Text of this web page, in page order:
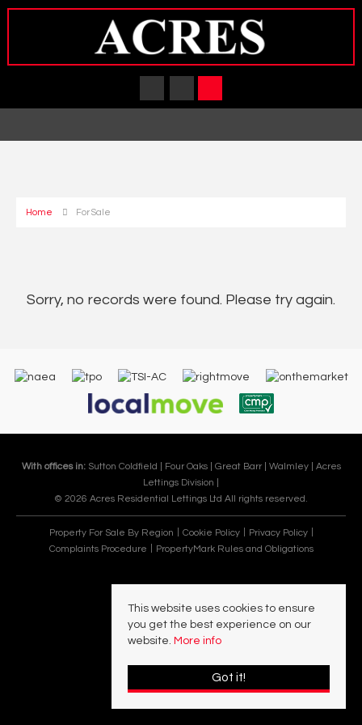
Home For Sale
Sorry, no records were found. Please try again.
With offices in: Sutton Coldfield | Four Oaks | Great Barr | Walmley | Acres
Lettings Division |
© 2026 Acres Residential Lettings Ltd All rights reserved.
Property For Sale By Region Cookie Policy
Privacy Policy
Complaints Procedure
PropertyMark Rules and Obligations
This website uses cookies to ensure
you get the best experience on our
website. More info
Got it!